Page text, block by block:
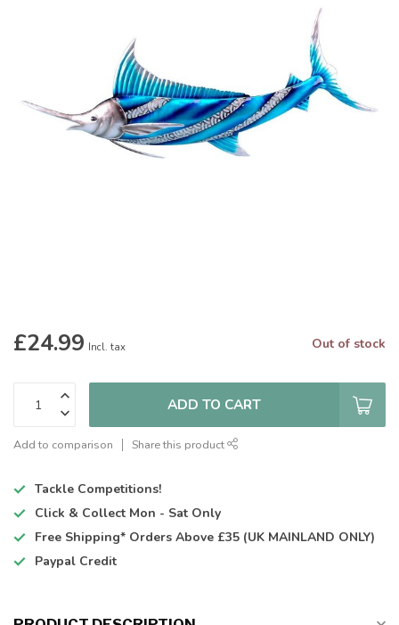
£24.99 Incl. tax Out of stock
ADD TO CART
Add to comparison Share this product
Tackle Competitions!
Click & Collect Mon - Sat Only
Free Shipping* Orders Above £35 (UK MAINLAND ONLY)
Paypal Credit